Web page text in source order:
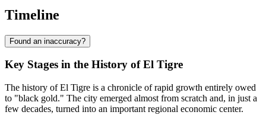
Timeline
Found an inaccuracy?
Key Stages in the History of El Tigre
The history of El Tigre is a chronicle of rapid growth entirely owed
to "black gold." The city emerged almost from scratch and, in just a
few decades, turned into an important regional economic center.